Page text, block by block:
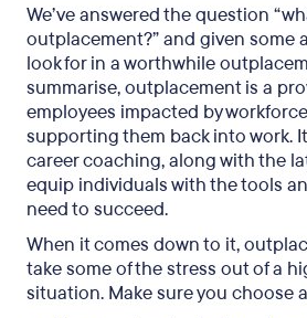
We’ve answered the question
outplacement?” and given some
look for in a worthwhile
summarise, outplacement is a
employees impacted by
supporting them back into work.
career coaching, along with the
equip individuals with the tools
need to succeed.
When it comes down to it,
take some of the stress out of a
situation. Make sure you choose